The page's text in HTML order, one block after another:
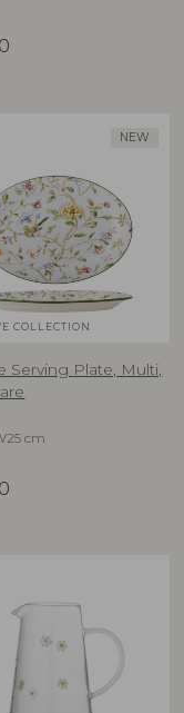
NEW
COLLECTION
Serving Plate, Multi,
cm